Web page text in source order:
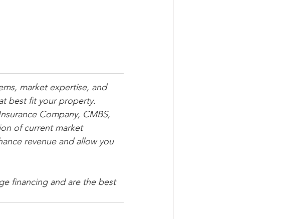
market expertise, and
best fit your property.
Company, CMBS,
of current market
revenue and allow you
financing and are the best